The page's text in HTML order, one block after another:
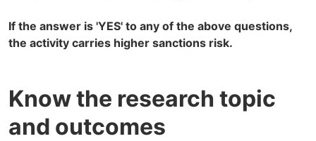
If the answer is 'YES' to any of the above questions,
the activity carries higher sanctions risk.
Know the research topic
and outcomes